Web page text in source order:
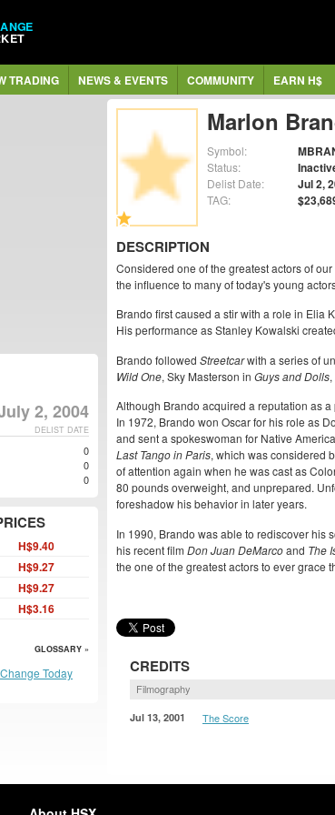
TRADING NEWS & EVENTS COMMUNITY EARN H$
Marlon
Symbol:
Status:
Delist Date: Jul 2,
TAG:
DESCRIPTION
Considered one of the greatest actors of
the influence to many of today's young
Brando first caused a stir with a role in Elia
His performance as Stanley Kowalski
Brando followed Streetcarwith a series of
Wild One, Sky Masterson in Guys and Dolls
Although Brando acquired a reputation as
In 1972, Brando won Oscar for his role as
and sent a spokeswoman for Native
Last Tango in Paris, which was considered
of attention again when he was cast as
80 pounds overweight, and unprepared.
foreshadow his behavior in later years.
In 1990, Brando was able to rediscover his
his recent film Don Juan DeMarcoand The
the one of the greatest actors to ever grace
CREDITS
Filmography
Jul 13, 2001 The Score
2, 2004
DELIST DATE
0
0
0
H$9.40
H$9.27
H$9.27
H$3.16
GLOSSARY »
Change Today